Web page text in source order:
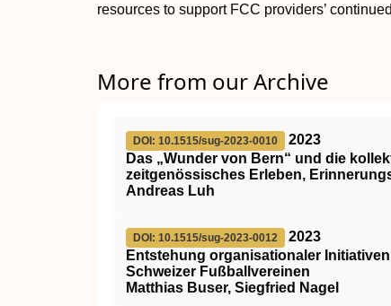
resources to support FCC providers’
More from our Archive
DOI: 10.1515/sug-2023-0010
2023
Das „Wunder von Bern“ und die
zeitgenössisches Erleben,
Andreas Luh
DOI: 10.1515/sug-2023-0012
2023
Entstehung organisationaler
Schweizer Fußballvereinen
Matthias Buser, Siegfried Nagel